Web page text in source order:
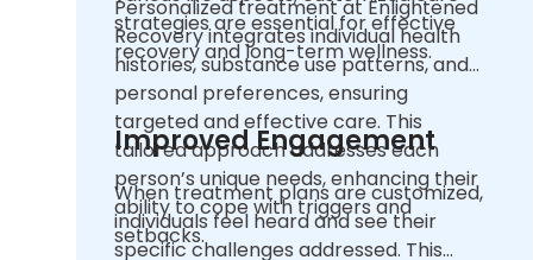
strategies are essential for effective
recovery and long-term wellness.
Personalized treatment at Enlightened
Recovery integrates individual health
histories, substance use patterns, and
personal preferences, ensuring
targeted and effective care. This
tailored approach addresses each
person’s unique needs, enhancing their
ability to cope with triggers and
setbacks.
Improved Engagement
When treatment plans are customized,
individuals feel heard and see their
specific challenges addressed. This